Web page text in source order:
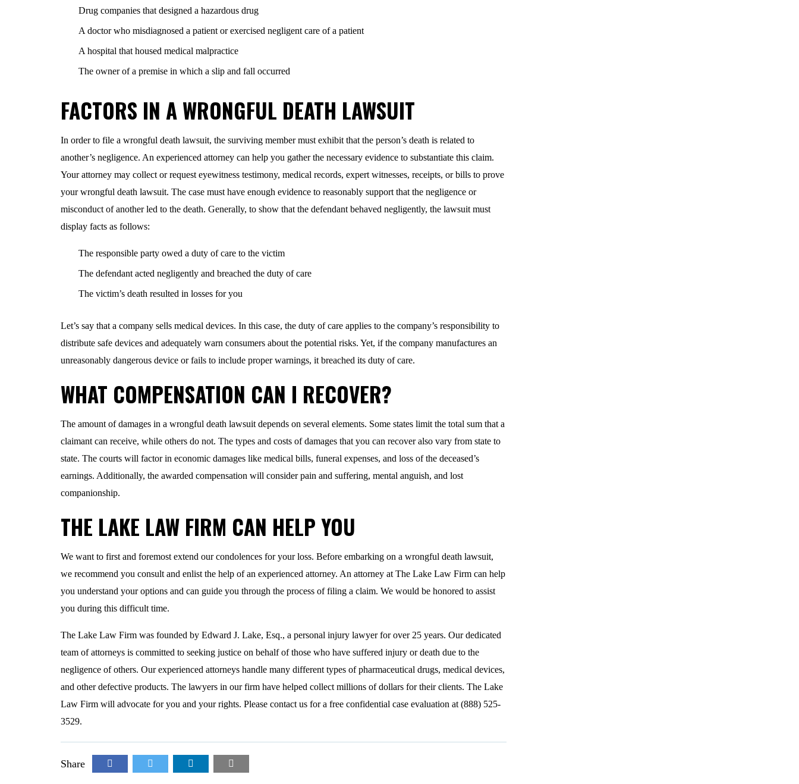
Drug companies that designed a hazardous drug
A doctor who misdiagnosed a patient or exercised negligent care of a patient
A hospital that housed medical malpractice
The owner of a premise in which a slip and fall occurred
FACTORS IN A WRONGFUL DEATH LAWSUIT
In order to file a wrongful death lawsuit, the surviving member must exhibit that the person’s death is related to
another’s negligence. An experienced attorney can help you gather the necessary evidence to substantiate this claim.
Your attorney may collect or request eyewitness testimony, medical records, expert witnesses, receipts, or bills to prove
your wrongful death lawsuit. The case must have enough evidence to reasonably support that the negligence or
misconduct of another led to the death. Generally, to show that the defendant behaved negligently, the lawsuit must
display facts as follows:
The responsible party owed a duty of care to the victim
The defendant acted negligently and breached the duty of care
The victim’s death resulted in losses for you
Let’s say that a company sells medical devices. In this case, the duty of care applies to the company’s responsibility to
distribute safe devices and adequately warn consumers about the potential risks. Yet, if the company manufactures an
unreasonably dangerous device or fails to include proper warnings, it breached its duty of care.
WHAT COMPENSATION CAN I RECOVER?
The amount of damages in a wrongful death lawsuit depends on several elements. Some states limit the total sum that a
claimant can receive, while others do not. The types and costs of damages that you can recover also vary from state to
state. The courts will factor in economic damages like medical bills, funeral expenses, and loss of the deceased’s
earnings. Additionally, the awarded compensation will consider pain and suffering, mental anguish, and lost
companionship.
THE LAKE LAW FIRM CAN HELP YOU
We want to first and foremost extend our condolences for your loss. Before embarking on a wrongful death lawsuit,
we recommend you consult and enlist the help of an experienced attorney. An attorney at The Lake Law Firm can help
you understand your options and can guide you through the process of filing a claim. We would be honored to assist
you during this difficult time.
The Lake Law Firm was founded by Edward J. Lake, Esq., a personal injury lawyer for over 25 years. Our dedicated
team of attorneys is committed to seeking justice on behalf of those who have suffered injury or death due to the
negligence of others. Our experienced attorneys handle many different types of pharmaceutical drugs, medical devices,
and other defective products. The lawyers in our firm have helped collect millions of dollars for their clients. The Lake
Law Firm will advocate for you and your rights. Please contact us for a free confidential case evaluation at (888) 525-
3529.
Share